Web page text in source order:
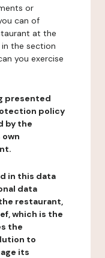
or
can of
at the
the section
you exercise
presented
policy
by the
in this data
data
restaurant,
which is the
the
to
its